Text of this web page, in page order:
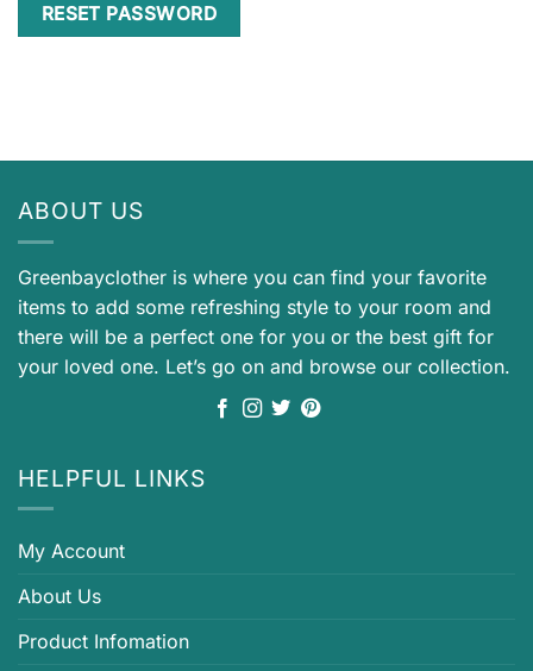
RESET PASSWORD
ABOUT US
Greenbayclother is where you can find your favorite
items to add some refreshing style to your room and
there will be a perfect one for you or the best gift for
your loved one. Let’s go on and browse our collection.
HELPFUL LINKS
My Account
About Us
Product Infomation